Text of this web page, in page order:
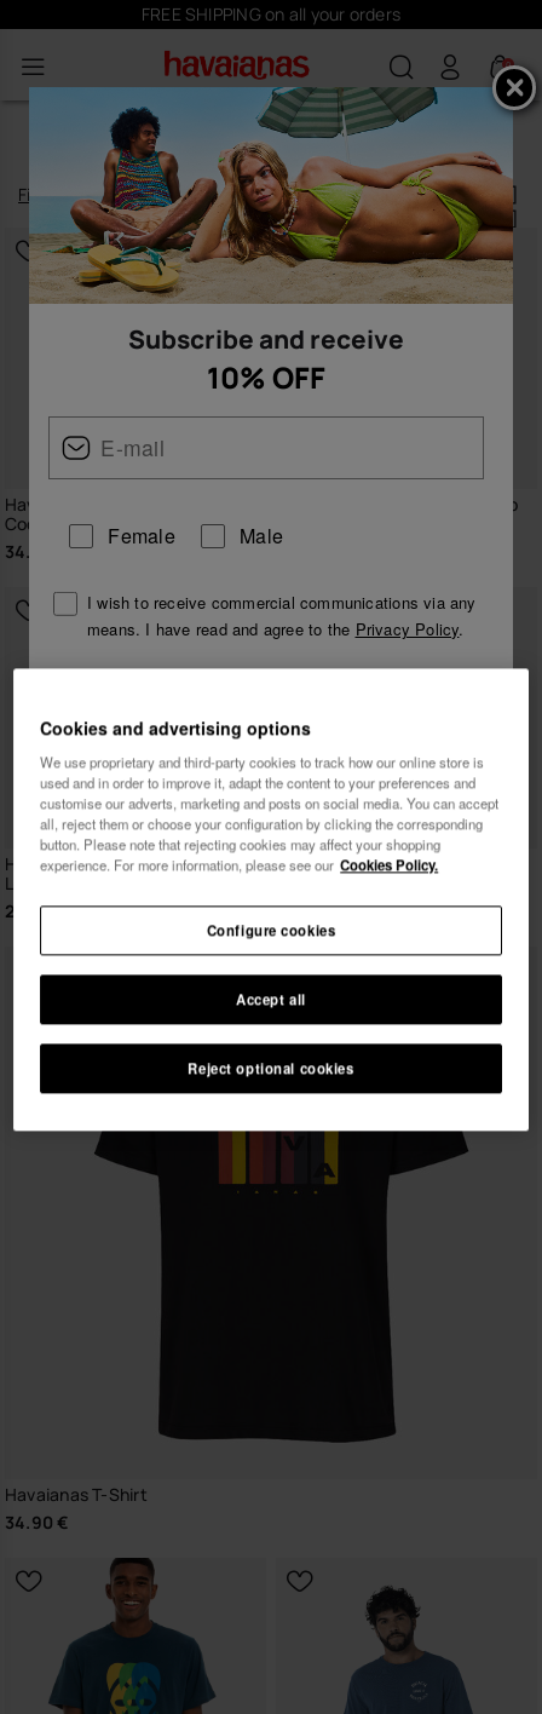
FREE SHIPPING on all your orders
0
MEN'S T-SHIRTS
products|
Filterand sort
Havaianas T-Shirt Round Patch
Coqueiro
34.90 €
Havaianas T-Shirt Bicolour Flip
29.90 €
Havaianas T-Shirt New
Logomania
29.90 €
Havaianas T-Shirt Ipe Puma
Havaianas T-Shirt
34.90 €
Subscribe and receive
10% OFF
Female Male
I wish to receive commercial communications via any
means. I have read and agree to the Privacy Policy.
I want 10% OFF
Cookies and advertising options
We use proprietary and third-party cookies to track how our online store is
used and in order to improve it, adapt the content to your preferences and
customise our adverts, marketing and posts on social media. You can accept
all, reject them or choose your configuration by clicking the corresponding
button. Please note that rejecting cookies may affect your shopping
experience. For more information, please see our Cookies Policy.
Reject optional cookies
Accept all
Configure cookies